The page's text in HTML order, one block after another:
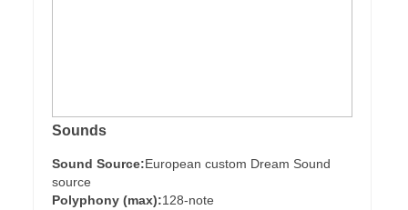
Sounds
Sound Source:European custom Dream Sound
source
Polyphony (max):128-note